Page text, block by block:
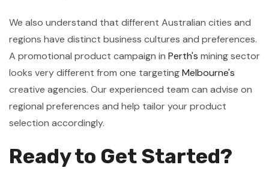
We also understand that different Australian cities and
regions have distinct business cultures and preferences.
A promotional product campaign in Perth's mining sector
looks very different from one targetingMelbourne's
creative agencies. Our experienced team can advise on
regional preferences and help tailor your product
selection accordingly.
Ready to Get Started?